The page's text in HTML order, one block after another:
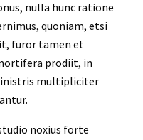
nulla hunc ratione
quoniam, etsi
furor tamen et
prodiit, in
multipliciter
noxius forte